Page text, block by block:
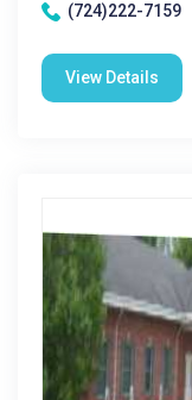
(724)222-7159
View Details